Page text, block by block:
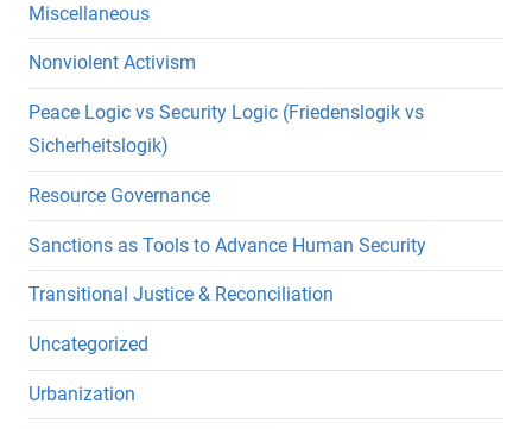
Miscellaneous
Nonviolent Activism
Peace Logic vs Security Logic (Friedenslogik vs
Sicherheitslogik)
Resource Governance
Sanctions as Tools to Advance Human Security
Transitional Justice & Reconciliation
Uncategorized
Urbanization